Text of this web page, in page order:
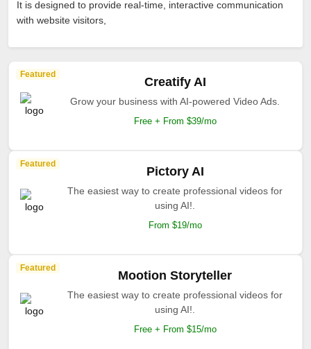
It is designed to provide real-time, interactive communication
with website visitors,
Featured
Creatify AI
Grow your business with AI-powered Video Ads.
Free + From $39/mo
Featured
Pictory AI
The easiest way to create professional videos for
using AI!.
From $19/mo
Featured
Mootion Storyteller
The easiest way to create professional videos for
using AI!.
Free + From $15/mo